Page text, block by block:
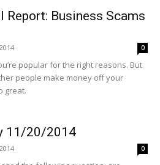
Report: Business Scams
0
popular for the right reasons. But
people make money off your
great.
11/20/2014
0